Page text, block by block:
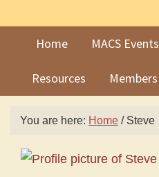
Home MACS Events
Resources Members
You are here: Home /Steve